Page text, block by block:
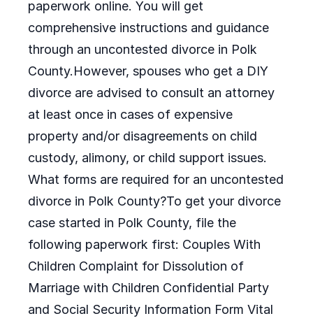
paperwork online. You will get
comprehensive instructions and guidance
through an uncontested divorce in Polk
County.However, spouses who get a DIY
divorce are advised to consult an attorney
at least once in cases of expensive
property and/or disagreements on child
custody, alimony, or child support issues.
What forms are required for an uncontested
divorce in Polk County?To get your divorce
case started in Polk County, file the
following paperwork first: Couples With
Children Complaint for Dissolution of
Marriage with Children Confidential Party
and Social Security Information Form Vital